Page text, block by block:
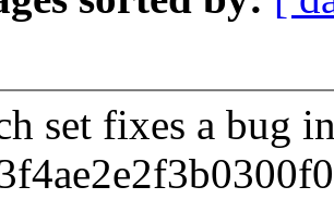
set fixes a bug